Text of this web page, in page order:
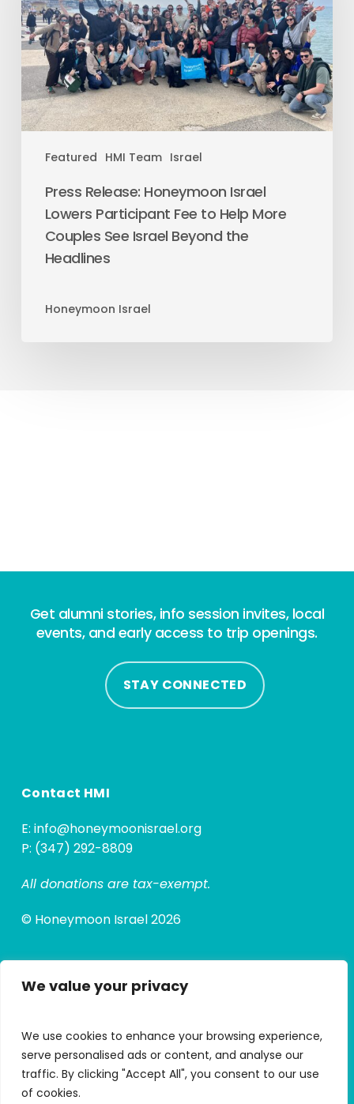
We value your privacy
We use cookies to enhance your browsing experience,
serve personalised ads or content, and analyse our
traffic. By clicking "Accept All", you consent to our use
of cookies.
Featured HMI Team Israel
Press Release: Honeymoon Israel
Lowers Participant Fee to Help More
Couples See Israel Beyond the
Headlines
Honeymoon Israel
Get alumni stories, info session invites, local
events, and early access to trip openings.
STAY CONNECTED
Contact HMI
E: info@honeymoonisrael.org
P: (347) 292-8809
All donations are tax-exempt.
© Honeymoon Israel 2026
Quick Links
Alumni Hub
Alumni Micro Grants
My Trip Portal